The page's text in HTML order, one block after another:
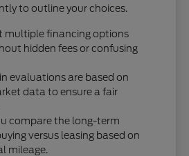
to outline your choices.
multiple financing options
hidden fees or confusing
evaluations are based on
data to ensure a fair
compare the long-term
versus leasing based on
mileage.